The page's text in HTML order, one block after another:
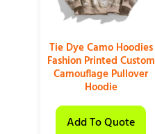
Tie Dye Camo Hoodies
Fashion Printed Custom
Camouflage Pullover
Hoodie
Add To Quote